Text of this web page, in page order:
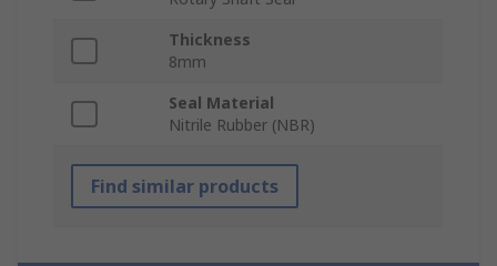
Thickness
8mm
Seal Material
Nitrile Rubber (NBR)
Find similar products